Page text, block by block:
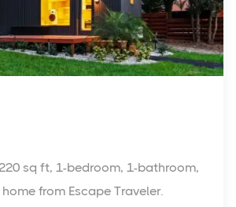
sq ft, 1-bedroom, 1-bathroom,
from Escape Traveler.